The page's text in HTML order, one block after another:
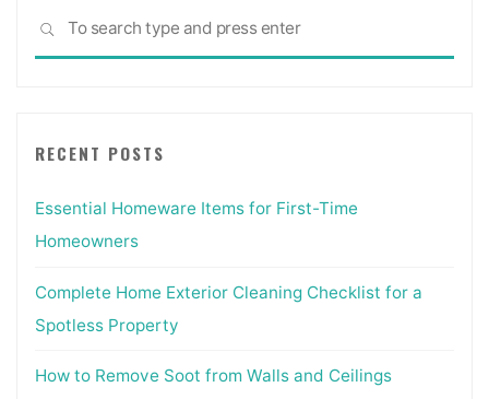
SEARCH
RECENT POSTS
Essential Homeware Items for First-Time
Homeowners
Complete Home Exterior Cleaning Checklist for a
Spotless Property
How to Remove Soot from Walls and Ceilings